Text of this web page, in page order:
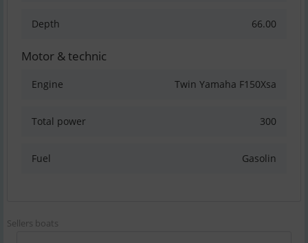
Depth 66.00
Motor & technic
Engine Twin Yamaha F150Xsa
Total power 300
Fuel Gasolin
Sellers boats